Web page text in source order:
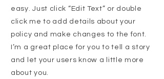
easy. Just click “Edit Text” or double
click me to add details about your
policy and make changes to the font.
I’m a great place for you to tell a story
and let your users know a little more
about you.